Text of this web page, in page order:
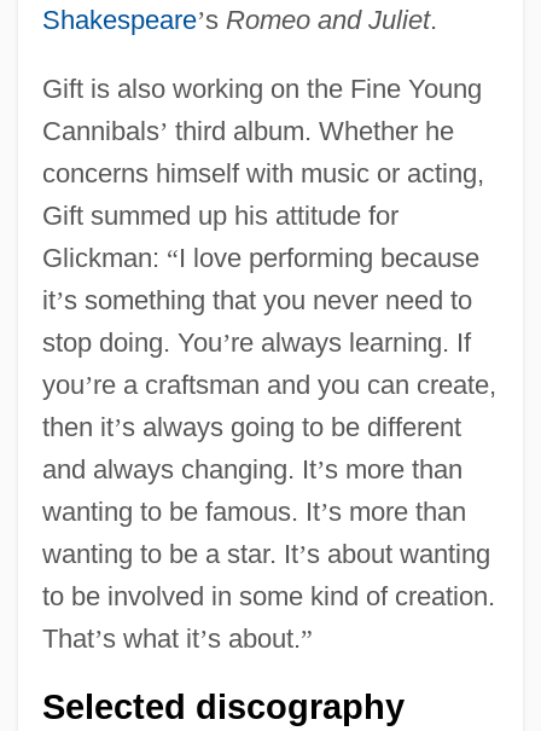
Shakespeare’s Romeo and Juliet.
Gift is also working on the Fine Young
Cannibals’ third album. Whether he
concerns himself with music or acting,
Gift summed up his attitude for
Glickman: “I love performing because
it’s something that you never need to
stop doing. You’re always learning. If
you’re a craftsman and you can create,
then it’s always going to be different
and always changing. It’s more than
wanting to be famous. It’s more than
wanting to be a star. It’s about wanting
to be involved in some kind of creation.
That’s what it’s about.”
Selected discography